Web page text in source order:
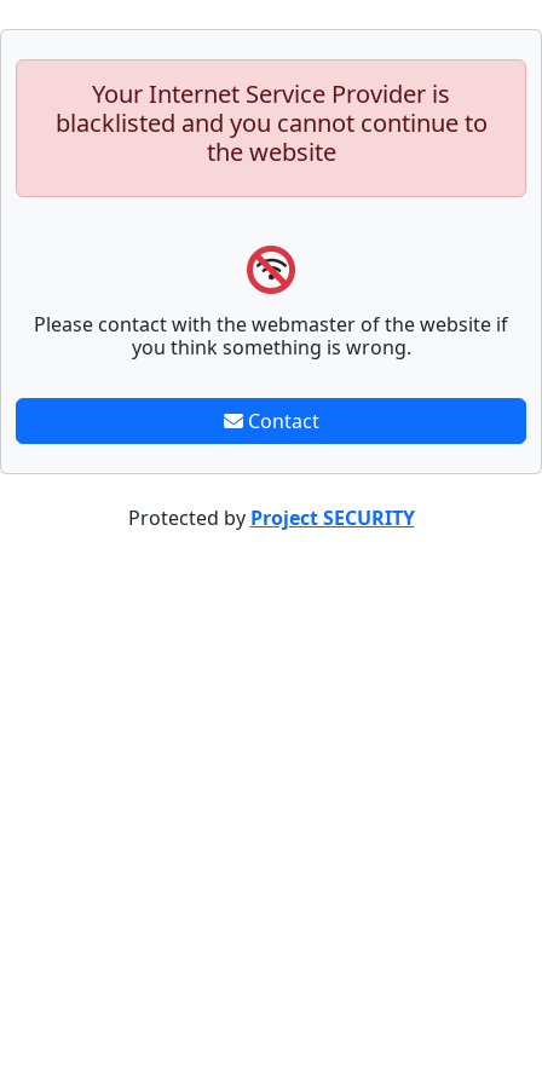
Your Internet Service Provider is
blacklisted and you cannot continue to
the website
Please contact with the webmaster of the website if
you think something is wrong.
Contact
Protected by Project SECURITY